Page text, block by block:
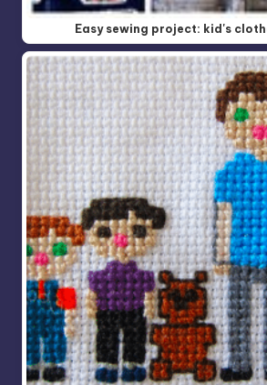
Easy sewing project: kid's